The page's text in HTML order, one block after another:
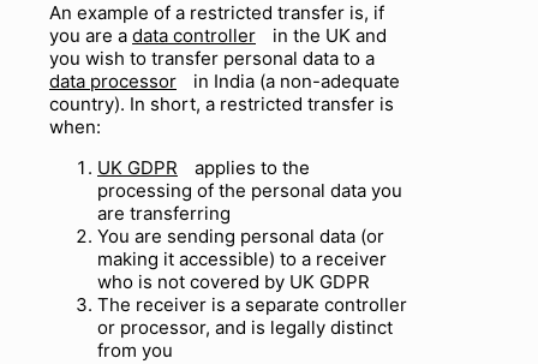
An example of a restricted transfer is, if
you are a data controller
in the UK and
you wish to transfer personal data to a
data processor
in India (a non-adequate
country). In short, a restricted transfer is
when:
UK GDPR
applies to the
processing of the personal data you
are transferring
You are sending personal data (or
making it accessible) to a receiver
who is not covered by UK GDPR
The receiver is a separate controller
or processor, and is legally distinct
from you